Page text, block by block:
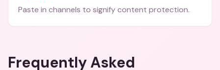
Paste in channels to signify content protection.
Frequently Asked